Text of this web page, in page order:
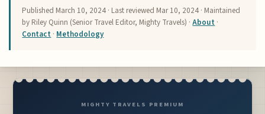
Published March 10, 2024 · Last reviewed Mar 10, 2024 · Maintained
by Riley Quinn (Senior Travel Editor, Mighty Travels) ·About ·
Contact · Methodology
MIGHTY TRAVELS PREMIUM